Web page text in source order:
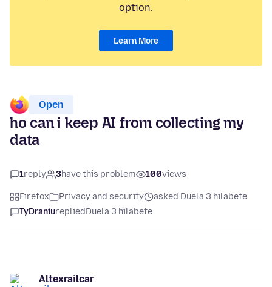
option.
Learn More
Open
ho can i keep AI from collecting my
data
1reply 3have this problem 100views
Firefox Privacy and security
asked Duela 3 hilabete
TyDraniurepliedDuela 3 hilabete
Altexrailcar